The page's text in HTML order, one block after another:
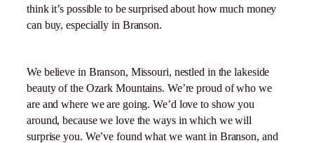
think it’s possible to be surprised about how much money
can buy, especially in Branson.
We believe in Branson, Missouri, nestled in the lakeside
beauty of the Ozark Mountains. We’re proud of who we
are and where we are going. We’d love to show you
around, because we love the ways in which we will
surprise you. We’ve found what we want in Branson, and